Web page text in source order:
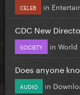
CELEB in
CDC New
SOCIETY in World
Does anyone
AUDIO in